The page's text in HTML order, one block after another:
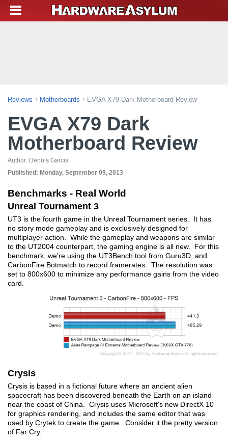
Reviews Motherboards EVGA X79 Dark Motherboard Review
EVGA X79 Dark
Motherboard Review
Author: Dennis Garcia
Published: Monday, September 09, 2013
Benchmarks - Real World
Unreal Tournament 3
UT3 is the fourth game in the Unreal Tournament series. It has
no story mode gameplay and is exclusively designed for
multiplayer action. While the gameplay and weapons are similar
to the UT2004 counterpart, the gaming engine is all new. For this
benchmark, we're using the UT3Bench tool from Guru3D, and
CarbonFire Botmatch to record framerates. The resolution was
set to 800x600 to minimize any performance gains from the video
card.
Crysis
Crysis is based in a fictional future where an ancient alien
spacecraft has been discovered beneath the Earth on an island
near the coast of China. Crysis uses Microsoft's new DirectX 10
for graphics rendering, and includes the same editor that was
used by Crytek to create the game. Consider it the pretty version
of Far Cry.